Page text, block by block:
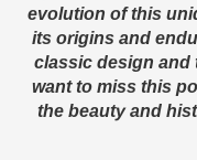
evolution of this
its origins and
classic design and
want to miss this
the beauty and